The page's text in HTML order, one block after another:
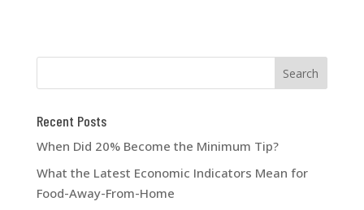
Recent Posts
When Did 20% Become the Minimum Tip?
What the Latest Economic Indicators Mean for
Food-Away-From-Home